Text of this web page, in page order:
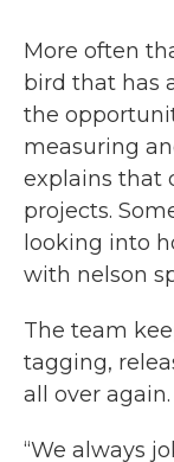
More often
bird that has
the
measuring
explains that
projects.
looking into
with nelson
The team
tagging,
all over again.
“We always